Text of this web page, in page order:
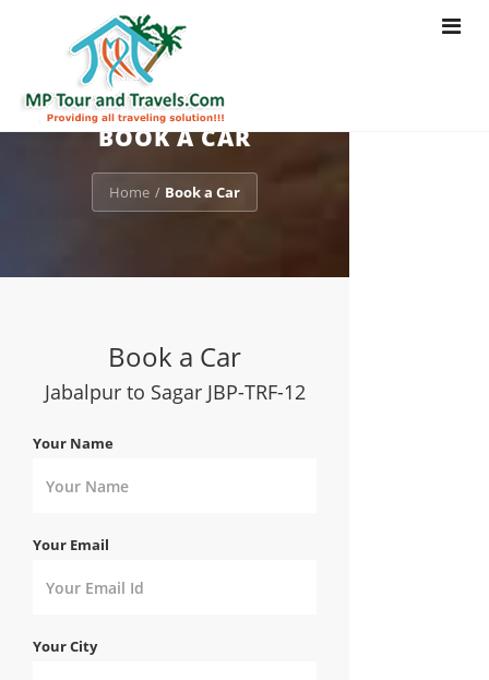
Toggle
BOOK A CAR
Home / Book a Car
Book a Car
Jabalpur to Sagar JBP-TRF-12
Your Name
Your Email
Your City